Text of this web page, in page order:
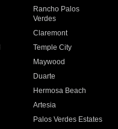
Rancho Palos
Verdes
Claremont
Temple City
Maywood
Duarte
Hermosa Beach
Artesia
Palos Verdes Estates